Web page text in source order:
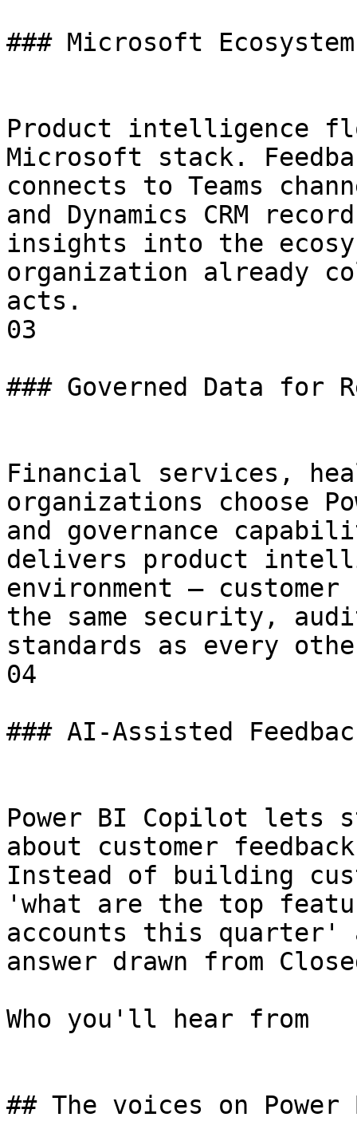
### Microsoft
Product intelligence
Microsoft stack.
connects to Teams
and Dynamics CRM
insights into the
organization already
acts.
03
### Governed Data for
Financial services,
organizations choose
and governance
delivers product
environment —
the same security,
standards as every
04
### AI-Assisted
Power BI Copilot lets
about customer
Instead of building
'what are the top
accounts this
answer drawn from
Who you'll hear from
## The voices on